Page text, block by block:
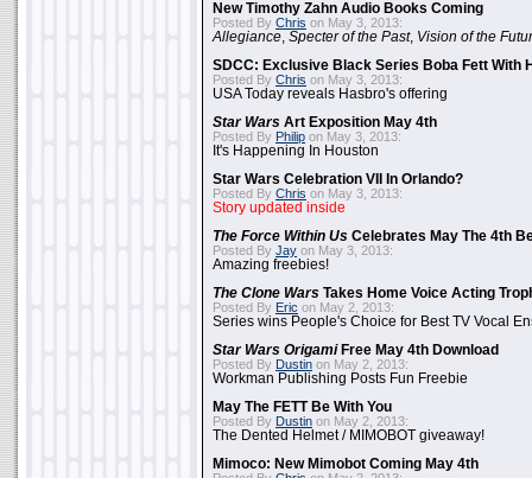
New Timothy Zahn Audio Books Coming
Posted By Chris on May 3, 2013:
Allegiance Specter of the Past, Vision of the
SDCC: Exclusive Black Series Boba Fett With
Posted By Chris on May 3, 2013:
USA Today reveals Hasbro's offering
Star Wars Art Exposition May 4th
Posted By Philip on May 3, 2013:
It's Happening In Houston
Star Wars Celebration VII In Orlando?
Posted By Chris on May 3, 2013:
Story updated inside
The Force Within Us Celebrates May The 4th
Posted By Jay on May 3, 2013:
Amazing freebies!
The Clone Wars Takes Home Voice Acting
Posted By Eric on May 2, 2013:
Series wins People's Choice for Best TV Vocal
Star Wars OrigamiFree May 4th Download
Posted By Dustin on May 2, 2013:
Workman Publishing Posts Fun Freebie
May The FETT Be With You
Posted By Dustin on May 2, 2013:
The Dented Helmet / MIMOBOT giveaway!
Mimoco: New Mimobot Coming May 4th